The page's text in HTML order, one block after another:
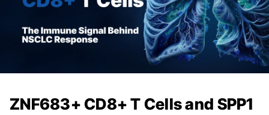
ZNF683+ CD8+ T Cells and SPP1